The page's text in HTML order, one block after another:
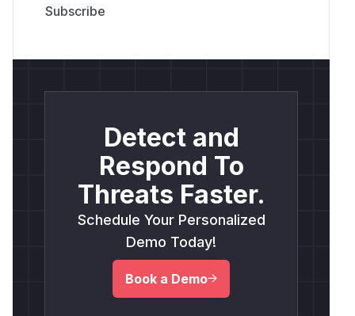
Detect and
Respond To
Threats Faster.
Schedule Your Personalized
Demo Today!
Book a Demo